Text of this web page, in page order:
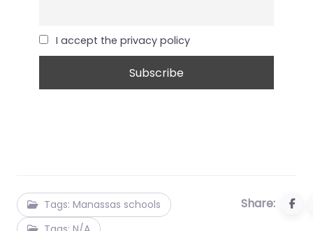
I accept the privacy policy
Tags: Manassas schools
Share: